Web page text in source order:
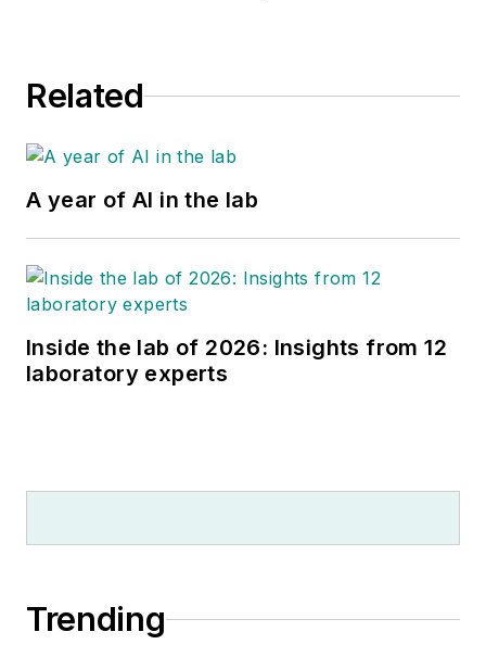
Related
A year of AI in the lab
Inside the lab of 2026: Insights from 12
laboratory experts
Trending